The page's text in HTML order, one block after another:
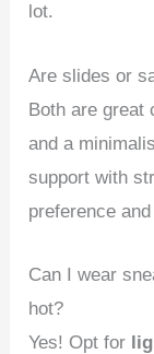
lot.
Are slides or
Both are
and a
support with
preference
Can I wear
hot?
Yes! Opt for